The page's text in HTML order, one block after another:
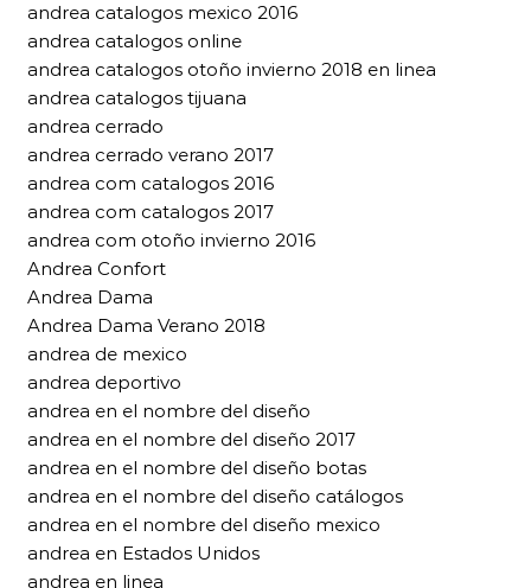
andrea catalogos mexico 2016
andrea catalogos online
andrea catalogos otoño invierno 2018 en linea
andrea catalogos tijuana
andrea cerrado
andrea cerrado verano 2017
andrea com catalogos 2016
andrea com catalogos 2017
andrea com otoño invierno 2016
Andrea Confort
Andrea Dama
Andrea Dama Verano 2018
andrea de mexico
andrea deportivo
andrea en el nombre del diseño
andrea en el nombre del diseño 2017
andrea en el nombre del diseño botas
andrea en el nombre del diseño catálogos
andrea en el nombre del diseño mexico
andrea en Estados Unidos
andrea en linea